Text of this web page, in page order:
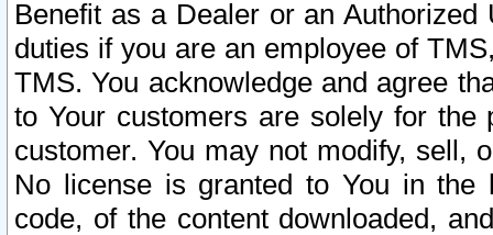
Benefit as a Dealer or an
duties if you are an employee of
TMS. You acknowledge and agree
to Your customers are solely for the
customer. You may not modify, sell,
No license is granted to You in the
code, of the content downloaded,